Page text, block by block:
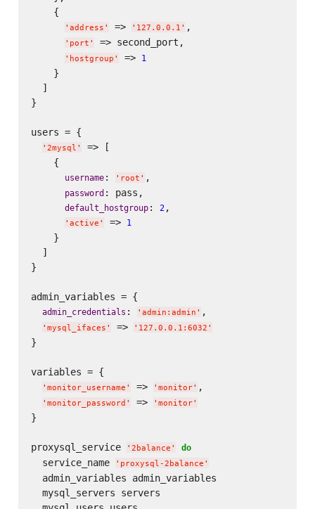
    {
' address ' => ' 127.0.0.1 ' ,
' port ' => second_port,
' hostgroup ' => 1
    }
  ]
}
users = {
' 2mysql '
=> [
    {
username: ' root ' ,
password: pass,
default_hostgroup: 2,
' active ' => 1
    }
  ]
}
admin_variables = {
admin_credentials : ' admin:admin ' ,
' mysql_ifaces ' => ' 127.0.0.1:6032 '
}
variables = {
' monitor_username ' => ' monitor' ,
' monitor_password ' => ' monitor'
}
proxysql_service ' 2balance ' do
  service_name
' proxysql-2balance '
  admin_variables admin_variables
  mysql_servers servers